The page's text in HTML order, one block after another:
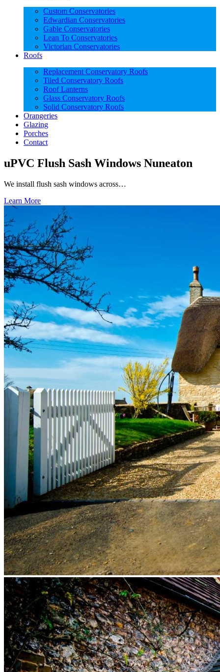
Custom Conservatories
Edwardian Conservatories
Gable Conservatories
Lean To Conservatories
Victorian Conservatories
Roofs
Replacement Conservatory Roofs
Tiled Conservatory Roofs
Roof Lanterns
Glass Conservatory Roofs
Solid Conservatory Roofs
Orangeries
Glazing
Porches
Contact
uPVC Flush Sash Windows Nuneaton
We install flush sash windows across…
Learn More